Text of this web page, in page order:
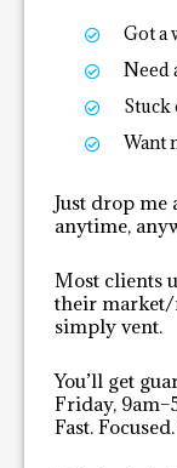
Got a
Need
Stuck
Want
Just drop me
anytime,
Most clients
their market/
simply vent.
You’ll get
Friday,
Fast.